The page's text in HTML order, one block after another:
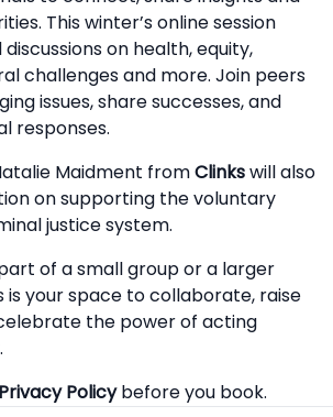
This winter’s online session
on health, equity,
challenges and more. Join peers
issues, share successes, and
responses.
Maidment fromClinkswill also
on supporting the voluntary
justice system.
of a small group or a larger
is your space to collaborate, raise
the power of acting
Privacy Policybefore you book.